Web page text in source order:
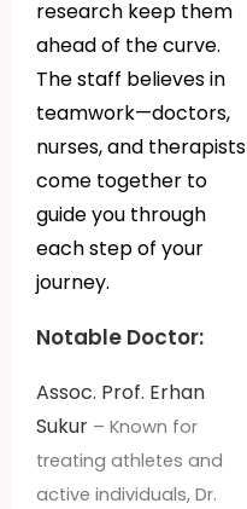
research keep them
ahead of the curve.
The staff believes in
teamwork—doctors,
nurses, and therapists
come together to
guide you through
each step of your
journey.
Notable Doctor:
Assoc. Prof. Erhan
Sukur – Known for
treating athletes and
active individuals, Dr.